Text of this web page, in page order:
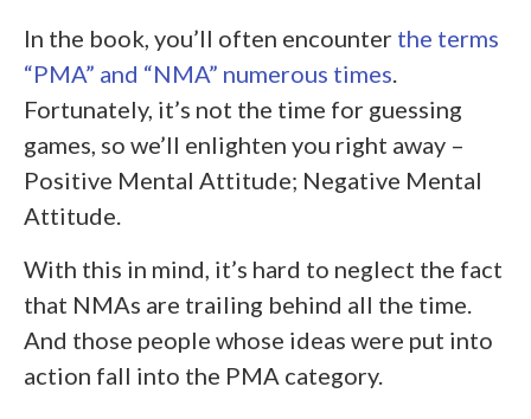
In the book, you’ll often encounter the terms
“PMA” and “NMA” numerous times.
Fortunately, it’s not the time for guessing
games, so we’ll enlighten you right away –
Positive Mental Attitude; Negative Mental
Attitude.
With this in mind, it’s hard to neglect the fact
that NMAs are trailing behind all the time.
And those people whose ideas were put into
action fall into the PMA category.